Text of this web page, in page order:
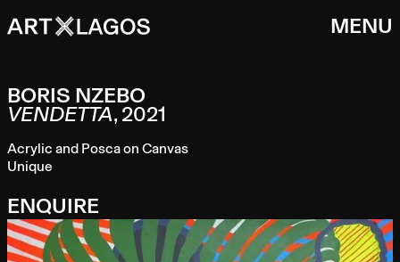
MENU
BORIS NZEBO
VENDETTA, 2021
Acrylic and Posca on Canvas
Unique
ENQUIRE